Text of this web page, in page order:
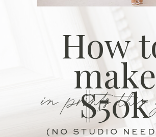
in prints this
How
make
$50k
(NO STUDIO